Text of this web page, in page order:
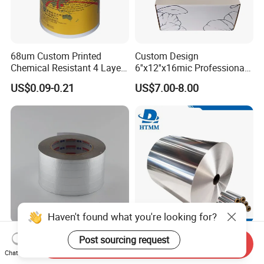
68um Custom Printed
Chemical Resistant 4 Layers
Aluminum Foil for Industry
Use Sealant and Adhesive
Packaging
US$0.09-0.21
Custom Design
6''x12''x16mic Professional
Hairdressing Foils
Aluminum Hair Foil for Hair
Salon Styling
US$7.00-8.00
Multi-Purpose Foil-Scrim-
Kraft Self-Adhesive Tape for
Secure and Long-Lasting
Factory Cost Metal Foil
8011 10 11 12 14 15 16
Micron Food Aluminum Foil
Haven't found what you're looking for?
Post sourcing request
Chat Now
Send Inquiry